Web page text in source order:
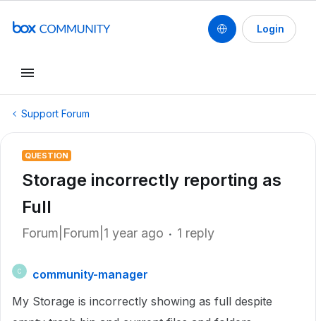
Login
Support Forum
QUESTION
Storage incorrectly reporting as
Full
Forum|Forum|1 year ago 1 reply
C
community-manager
My Storage is incorrectly showing as full despite